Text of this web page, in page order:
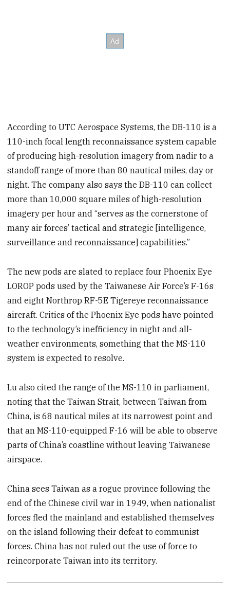
According to UTC Aerospace Systems, the DB-110 is a
110-inch focal length reconnaissance system capable
of producing high-resolution imagery from nadir to a
standoff range of more than 80 nautical miles, day or
night. The company also says the DB-110 can collect
more than 10,000 square miles of high-resolution
imagery per hour and “serves as the cornerstone of
many air forces’ tactical and strategic [intelligence,
surveillance and reconnaissance] capabilities.”
The new pods are slated to replace four Phoenix Eye
LOROP pods used by the Taiwanese Air Force’s F-16s
and eight Northrop RF-5E Tigereye reconnaissance
aircraft. Critics of the Phoenix Eye pods have pointed
to the technology’s inefficiency in night and all-
weather environments, something that the MS-110
system is expected to resolve.
Lu also cited the range of the MS-110 in parliament,
noting that the Taiwan Strait, between Taiwan from
China, is 68 nautical miles at its narrowest point and
that an MS-110-equipped F-16 will be able to observe
parts of China’s coastline without leaving Taiwanese
airspace.
China sees Taiwan as a rogue province following the
end of the Chinese civil war in 1949, when nationalist
forces fled the mainland and established themselves
on the island following their defeat to communist
forces. China has not ruled out the use of force to
reincorporate Taiwan into its territory.